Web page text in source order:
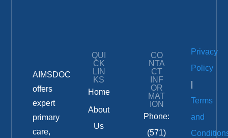
AIMSDOC
offers
expert
primary
care,
QUI
CK
LIN
KS
Home
About
Us
CO
NTA
CT
INF
OR
MAT
ION
Phone:
(571)
Privacy
Policy
Terms
and